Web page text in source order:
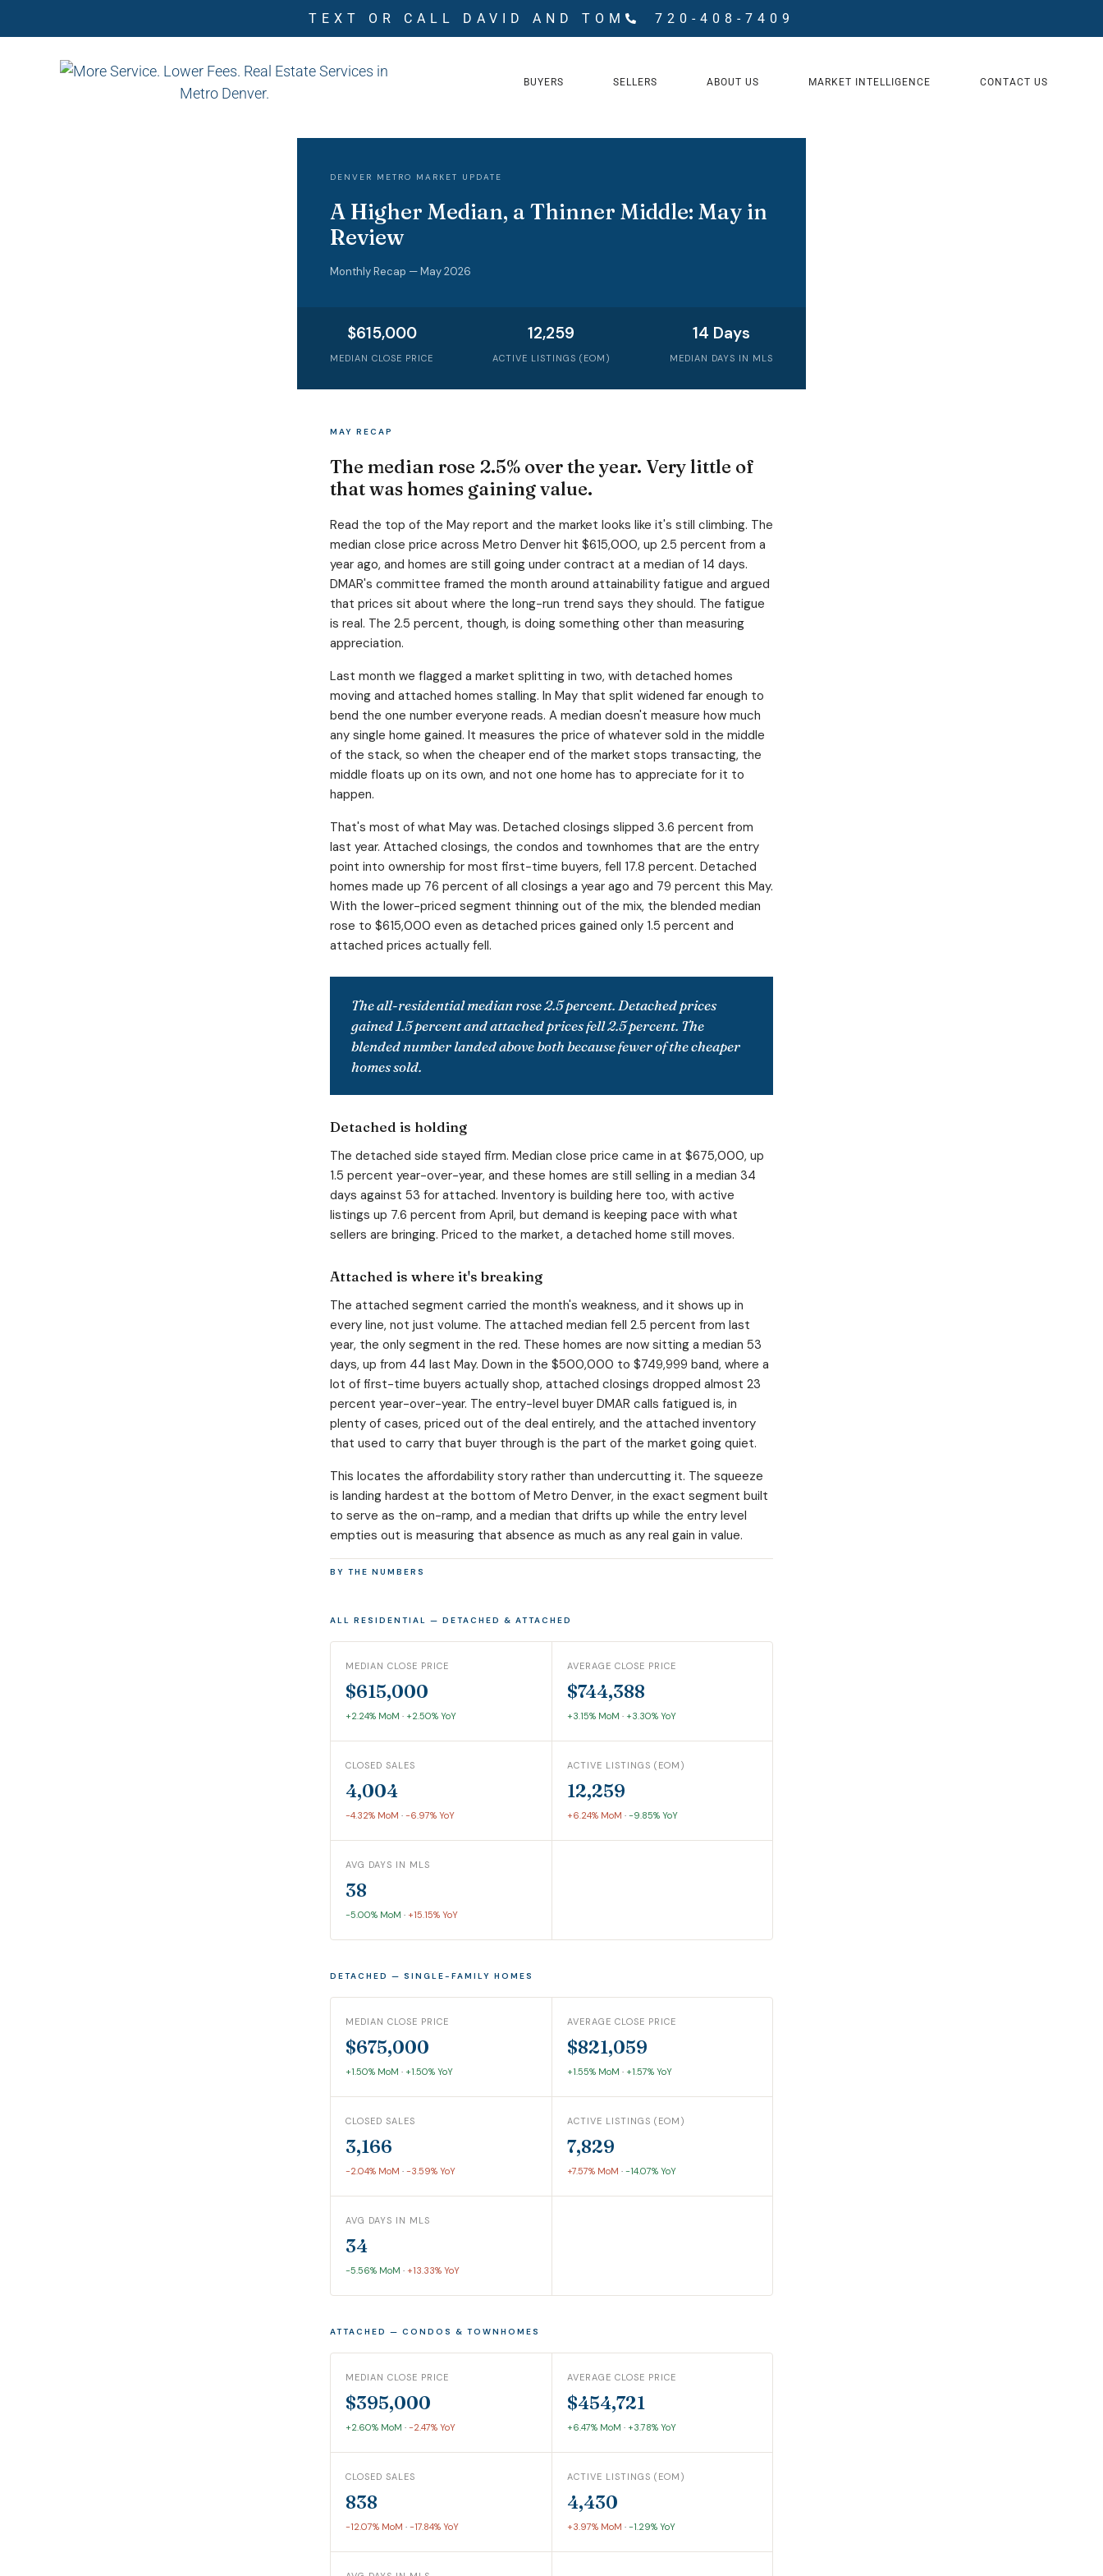
TEXT OR CALL DAVID AND TOM 720-408-7409
BUYERS SELLERS ABOUT US MARKET INTELLIGENCE CONTACT US
DENVER METRO MARKET UPDATE
A Higher Median, a Thinner Middle: May in
Review
Monthly Recap — May 2026
$615,000
MEDIAN CLOSE PRICE
12,259
ACTIVE LISTINGS (EOM)
14 Days
MEDIAN DAYS IN MLS
MAY RECAP
The median rose 2.5% over the year. Very little of
that was homes gaining value.
Read the top of the May report and the market looks like it's still climbing. The
median close price across Metro Denver hit $615,000, up 2.5 percent from a
year ago, and homes are still going under contract at a median of 14 days.
DMAR's committee framed the month around attainability fatigue and argued
that prices sit about where the long-run trend says they should. The fatigue
is real. The 2.5 percent, though, is doing something other than measuring
appreciation.
Last month we flagged a market splitting in two, with detached homes
moving and attached homes stalling. In May that split widened far enough to
bend the one number everyone reads. A median doesn't measure how much
any single home gained. It measures the price of whatever sold in the middle
of the stack, so when the cheaper end of the market stops transacting, the
middle floats up on its own, and not one home has to appreciate for it to
happen.
That's most of what May was. Detached closings slipped 3.6 percent from
last year. Attached closings, the condos and townhomes that are the entry
point into ownership for most first-time buyers, fell 17.8 percent. Detached
homes made up 76 percent of all closings a year ago and 79 percent this May.
With the lower-priced segment thinning out of the mix, the blended median
rose to $615,000 even as detached prices gained only 1.5 percent and
attached prices actually fell.
The all-residential median rose 2.5 percent. Detached prices
gained 1.5 percent and attached prices fell 2.5 percent. The
blended number landed above both because fewer of the cheaper
homes sold.
Detached is holding
The detached side stayed firm. Median close price came in at $675,000, up
1.5 percent year-over-year, and these homes are still selling in a median 34
days against 53 for attached. Inventory is building here too, with active
listings up 7.6 percent from April, but demand is keeping pace with what
sellers are bringing. Priced to the market, a detached home still moves.
Attached is where it's breaking
The attached segment carried the month's weakness, and it shows up in
every line, not just volume. The attached median fell 2.5 percent from last
year, the only segment in the red. These homes are now sitting a median 53
days, up from 44 last May. Down in the $500,000 to $749,999 band, where a
lot of first-time buyers actually shop, attached closings dropped almost 23
percent year-over-year. The entry-level buyer DMAR calls fatigued is, in
plenty of cases, priced out of the deal entirely, and the attached inventory
that used to carry that buyer through is the part of the market going quiet.
This locates the affordability story rather than undercutting it. The squeeze
is landing hardest at the bottom of Metro Denver, in the exact segment built
to serve as the on-ramp, and a median that drifts up while the entry level
empties out is measuring that absence as much as any real gain in value.
BY THE NUMBERS
ALL RESIDENTIAL — DETACHED & ATTACHED
MEDIAN CLOSE PRICE
$615,000
+2.24% MoM · +2.50% YoY
AVERAGE CLOSE PRICE
$744,388
+3.15% MoM · +3.30% YoY
CLOSED SALES
4,004
-4.32% MoM · -6.97% YoY
ACTIVE LISTINGS (EOM)
12,259
+6.24% MoM · -9.85% YoY
AVG DAYS IN MLS
38
-5.00% MoM · +15.15% YoY
DETACHED — SINGLE-FAMILY HOMES
MEDIAN CLOSE PRICE
$675,000
+1.50% MoM · +1.50% YoY
AVERAGE CLOSE PRICE
$821,059
+1.55% MoM · +1.57% YoY
CLOSED SALES
3,166
-2.04% MoM · -3.59% YoY
ACTIVE LISTINGS (EOM)
7,829
+7.57% MoM · -14.07% YoY
AVG DAYS IN MLS
34
-5.56% MoM · +13.33% YoY
ATTACHED — CONDOS & TOWNHOMES
MEDIAN CLOSE PRICE
$395,000
+2.60% MoM · -2.47% YoY
AVERAGE CLOSE PRICE
$454,721
+6.47% MoM · +3.78% YoY
CLOSED SALES
838
-12.07% MoM · -17.84% YoY
ACTIVE LISTINGS (EOM)
4,430
+3.97% MoM · -1.29% YoY